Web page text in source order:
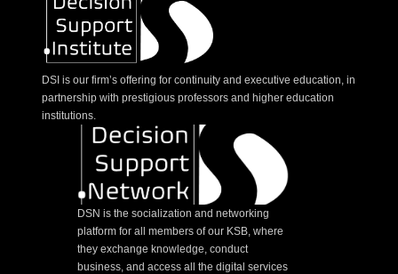
DSI is our firm’s offering for continuity and executive education, in
partnership with prestigious professors and higher education
institutions.
DSN is the socialization and networking
platform for all members of our KSB, where
they exchange knowledge, conduct
business, and access all the digital services